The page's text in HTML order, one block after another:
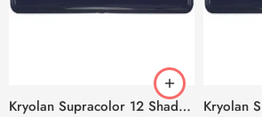
Kryolan Supracolor 12 Shades Delhi-1